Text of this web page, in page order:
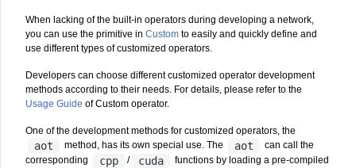
When lacking of the built-in operators during developing a network,
you can use the primitive in Custom to easily and quickly define and
use different types of customized operators.
Developers can choose different customized operator development
methods according to their needs. For details, please refer to the
Usage Guide of Custom operator.
One of the development methods for customized operators, the
aot method, has its own special use. The aot
can call the
corresponding
cpp / cuda functions by loading a pre-compiled